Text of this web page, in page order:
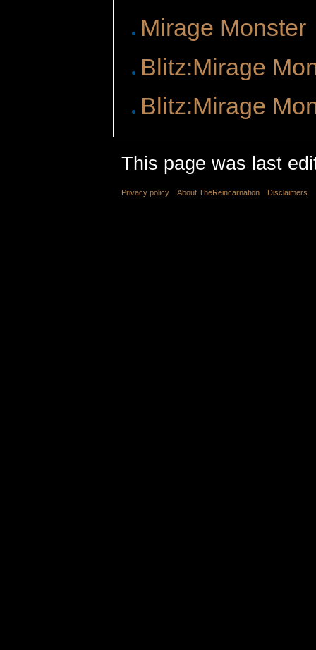
Mirage Monster
Blitz:Mirage
Blitz:Mirage
This page was last
Privacy policy About TheReincarnation Disclaimers